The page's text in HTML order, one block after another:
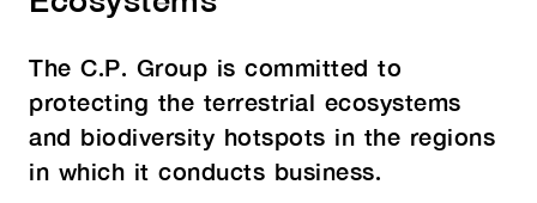
The C.P. Group is committed to
protecting the terrestrial ecosystems
and biodiversity hotspots in the regions
in which it conducts business.